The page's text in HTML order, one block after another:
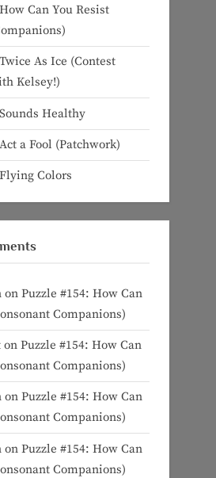
Can You Resist
As Ice (Contest
Kelsey!)
Healthy
a Fool (Patchwork)
Colors
on Puzzle #154: How Can
Companions)
on Puzzle #154: How Can
Companions)
on Puzzle #154: How Can
Companions)
on Puzzle #154: How Can
Companions)